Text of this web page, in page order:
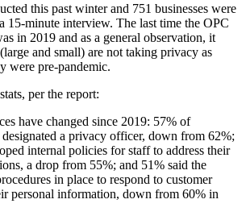
this past winter and 751 businesses were
15-minute interview. The last time the OPC
in 2019 and as a general observation, it
and small) are not taking privacy as
were pre-pandemic.
per the report:
have changed since 2019: 57% of
designated a privacy officer, down from 62%;
internal policies for staff to address their
a drop from 55%; and 51% said the
in place to respond to customer
personal information, down from 60% in